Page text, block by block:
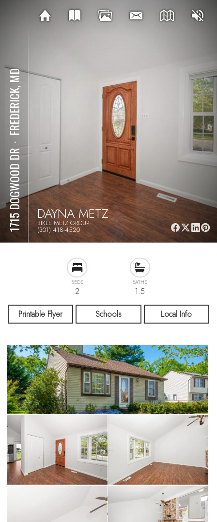
1715 DOGWOOD DR
⋅
FREDERICK, MD
DAYNA METZ
BIKLE METZ GROUP
(301) 418-4520
BEDS
2
BATHS
1.5
Printable Flyer Schools Local Info